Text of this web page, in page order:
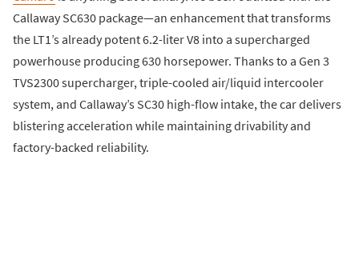
Callaway SC630 package—an enhancement that transforms
the LT1’s already potent 6.2-liter V8 into a supercharged
powerhouse producing 630 horsepower. Thanks to a Gen 3
TVS2300 supercharger, triple-cooled air/liquid intercooler
system, and Callaway’s SC30 high-flow intake, the car delivers
blistering acceleration while maintaining drivability and
factory-backed reliability.